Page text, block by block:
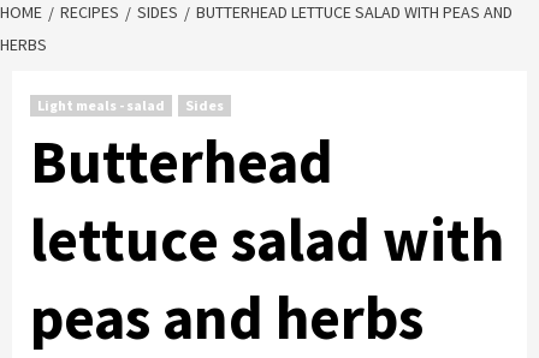
HOME RECIPES SIDES
BUTTERHEAD LETTUCE SALAD WITH PEAS AND
HERBS
Light meals - salad Sides
Butterhead
lettuce salad with
peas and herbs